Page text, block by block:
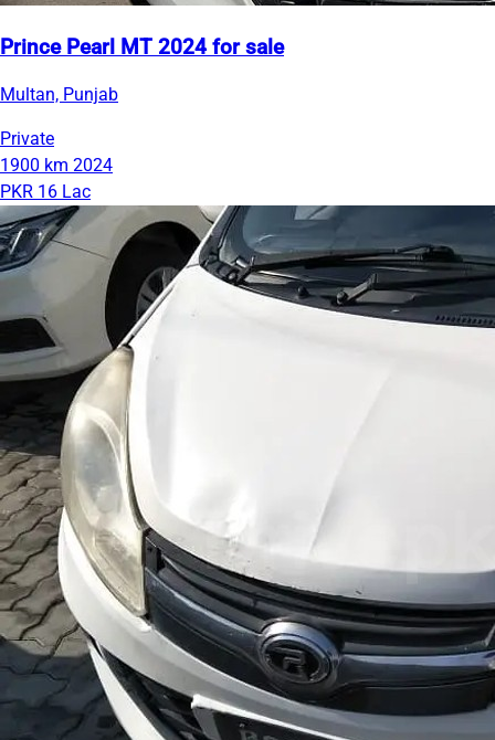
Prince Pearl MT 2024 for sale
Multan, Punjab
Private
1900 km 2024
PKR 16 Lac